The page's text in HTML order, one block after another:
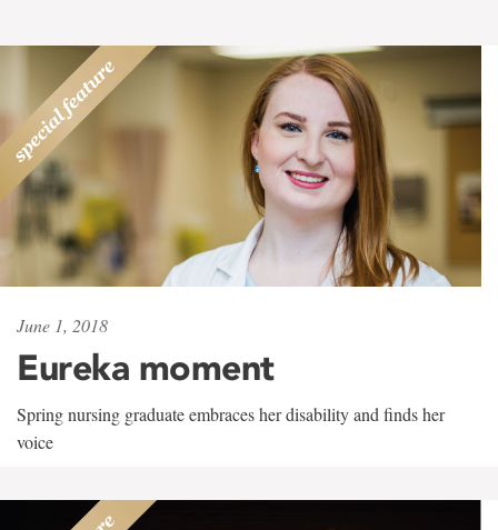
June 1, 2018
Eureka moment
Spring nursing graduate embraces her disability and finds her
voice